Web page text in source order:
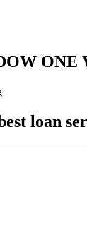
ONE
loan